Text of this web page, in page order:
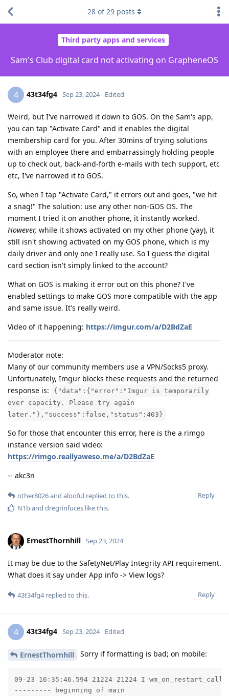
Third party apps and services
Sam's Club digital card not activating on GrapheneOS
28 of29 posts
4 43t34fg4 Sep 23, 2024 Edited
Weird, but I've narrowed it down to GOS. On the Sam's app,
you can tap "Activate Card" and it enables the digital
membership card for you. After 30mins of trying solutions
with an employee there and embarrassingly holding people
up to check out, back-and-forth e-mails with tech support, etc
etc, I've narrowed it to GOS.
So, when I tap "Activate Card," it errors out and goes, "we hit
a snag!" The solution: use any other non-GOS OS. The
moment I tried it on another phone, it instantly worked.
However, while it shows activated on my other phone (yay), it
still isn't showing activated on my GOS phone, which is my
daily driver and only one I really use. So I guess the digital
card section isn't simply linked to the account?
What on GOS is making it error out on this phone? I've
enabled settings to make GOS more compatible with the app
and same issue. It's really weird.
Video of it happening: https://imgur.com/a/D2BdZaE
Moderator note:
Many of our community members use a VPN/Socks5 proxy.
Unfortunately, Imgur blocks these requests and the returned
response is:
{"data":{"error":"Imgur is temporarily
over capacity. Please try again
later."},"success":false,"status":403}
So for those that encounter this error, here is the a rimgo
instance version said video:
https://rimgo.reallyaweso.me/a/D2BdZaE
-- akc3n
Reply
other8026and alooful replied to this.
N1band dregrinfuces like this.
ErnestThornhill Sep 23, 2024
It may be due to the SafetyNet/Play Integrity API requirement.
What does it say under App info -> View logs?
Reply
43t34fg4replied to this.
4 43t34fg4 Sep 23, 2024 Edited
ErnestThornhill Sorry if formatting is bad; on mobile:
09-23 16:35:46.594 21224 21224 I
--------- beginning of main